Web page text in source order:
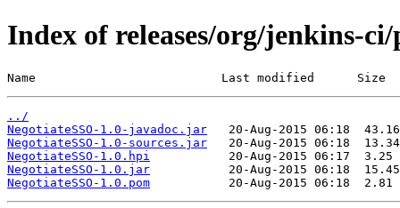
Index of releases/org/jenkins-
Name                          Last modified      Size
../
NegotiateSSO-1.0-javadoc.jar
NegotiateSSO-1.0-sources.jar
NegotiateSSO-1.0.hpi
NegotiateSSO-1.0.jar
NegotiateSSO-1.0.pom